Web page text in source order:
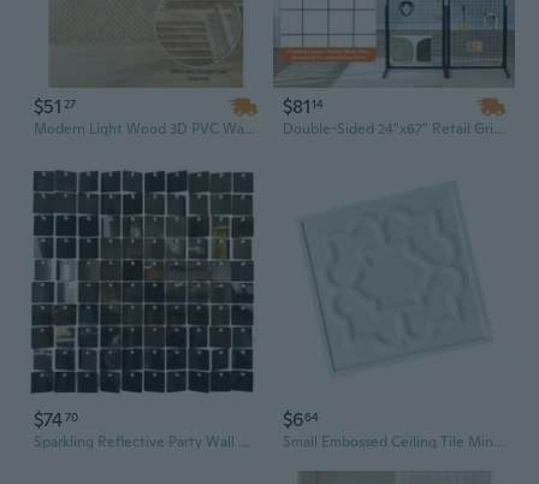
$51 27
Modern Light Wood 3D PVC Wall Panels - Soundproof Contemporary Design for Home Decor
$8114
Double-Sided 24"x67" Retail Grid Wall Display Panel with Sturdy T-Base & 20 Hooks - Versatile Store, Boutique, and Craft Fair Merchandiser
$7470
Sparkling Reflective Party Wall Tiles 24Pieces Dynamic Fluttering Panels
$664
Small Embossed Ceiling Tile Miniature Wall Panel For Doll House Accessories